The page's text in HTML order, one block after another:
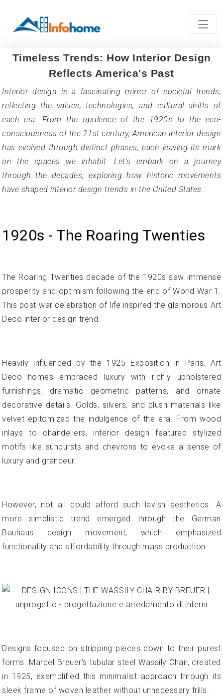
Timeless Trends: How Interior Design
Reflects America's Past
Interior design is a fascinating mirror of societal trends,
reflecting the values, technologies, and cultural shifts of
each era. From the opulence of the 1920s to the eco-
consciousness of the 21st century, American interior design
has evolved through distinct phases, each leaving its mark
on the spaces we inhabit. Let's embark on a journey
through the decades, exploring how historic movements
have shaped interior design trends in the United States.
1920s - The Roaring Twenties
The Roaring Twenties decade of the 1920s saw immense
prosperity and optimism following the end of World War 1.
This post-war celebration of life inspired the glamorous Art
Deco interior design trend.
Heavily influenced by the 1925 Exposition in Paris, Art
Deco homes embraced luxury with richly upholstered
furnishings, dramatic geometric patterns, and ornate
decorative details. Golds, silvers, and plush materials like
velvet epitomized the indulgence of the era. From wood
inlays to chandeliers, interior design featured stylized
motifs like sunbursts and chevrons to evoke a sense of
luxury and grandeur.
However, not all could afford such lavish aesthetics. A
more simplistic trend emerged through the German
Bauhaus design movement, which emphasized
functionality and affordability through mass production.
Designs focused on stripping pieces down to their purest
forms. Marcel Breuer's tubular steel Wassily Chair, created
in 1925, exemplified this minimalist approach through its
sleek frame of woven leather without unnecessary frills.